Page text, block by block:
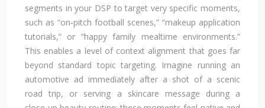
segments in your DSP to target very specific moments,
such as “on‑pitch football scenes,” “makeup application
tutorials,” or “happy family mealtime environments.”
This enables a level of context alignment that goes far
beyond standard topic targeting. Imagine running an
automotive ad immediately after a shot of a scenic
road trip, or serving a skincare message during a